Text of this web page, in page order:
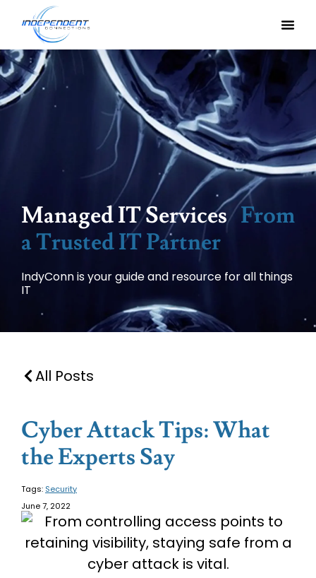
Managed IT ServicesFrom
a Trusted IT Partner
IndyConn is your guide and resource for all things
IT
All Posts
Cyber Attack Tips: What
the Experts Say
Tags: Security
June 7, 2022